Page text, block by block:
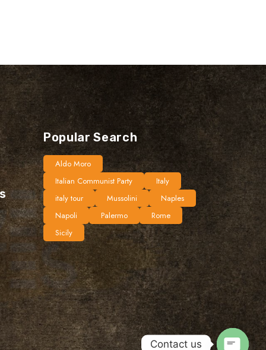
Popular Search
Aldo Moro
Italian Communist Party
Italy
italy tour
Mussolini
Naples
Napoli
Palermo
Rome
Sicily
Contact us